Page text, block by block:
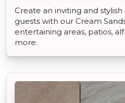
Create an inviting and
guests with our Cream
entertaining areas, patios,
more.